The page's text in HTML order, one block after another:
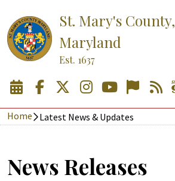
St. Mary's County,
Maryland
Est. 1637
Home Latest News & Updates
News Releases